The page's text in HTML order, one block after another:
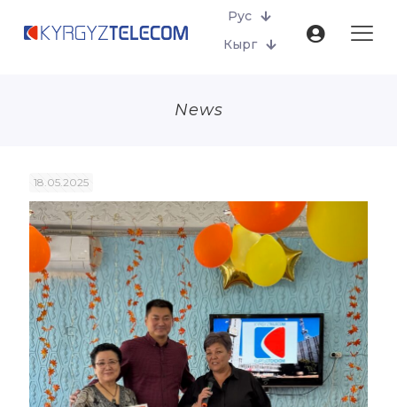
Рус
Кырг
News
18.05.2025